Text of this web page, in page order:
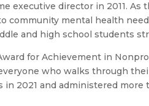
executive director in 2011.
community mental health
and high school students
for Achievement in
who walks through
in 2021 and administered